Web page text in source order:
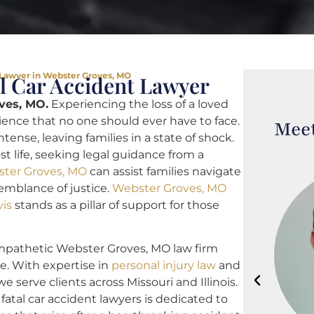
in Webster Groves, MO
Car Accident Lawyer
MO. Experiencing the loss of a loved
that no one should ever have to face.
leaving families in a state of shock.
life, seeking legal guidance from a
Groves, MO can assist families navigate
of justice. Webster Groves, MO
stands as a pillar of support for those
Webster Groves, MO law firm
With expertise in personal injury law and
serve clients across Missouri and Illinois.
car accident lawyers is dedicated to